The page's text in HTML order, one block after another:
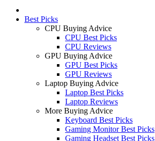
Best Picks
CPU Buying Advice
CPU Best Picks
CPU Reviews
GPU Buying Advice
GPU Best Picks
GPU Reviews
Laptop Buying Advice
Laptop Best Picks
Laptop Reviews
More Buying Advice
Keyboard Best Picks
Gaming Monitor Best Picks
Gaming Headset Best Picks